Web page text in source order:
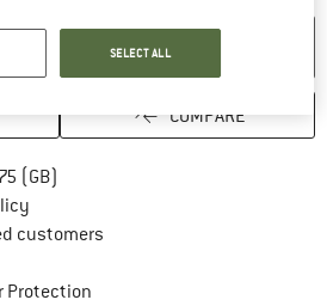
AVAILABLE
COMPARE
(GB)
customers
Protection
SELECT ALL